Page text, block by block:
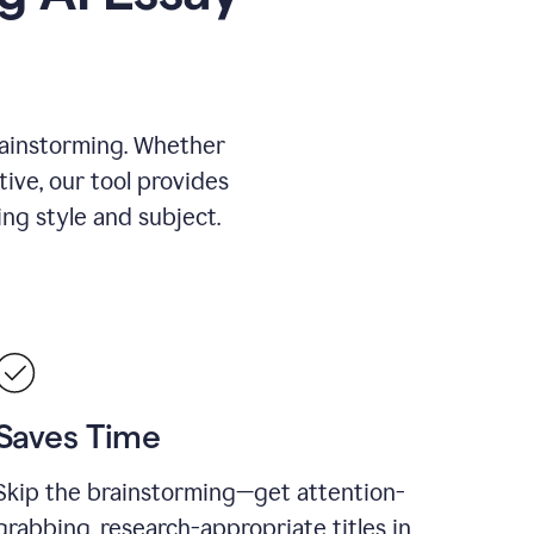
Whether
our tool provides
style and subject.
Time
the brainstorming—get attention-
research-appropriate titles in